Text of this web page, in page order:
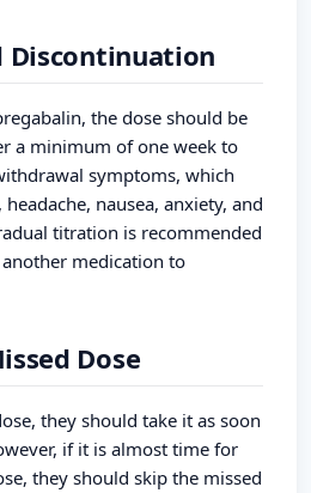
Discontinuation
the dose should be
a minimum of one week to
symptoms, which
nausea, anxiety, and
titration is recommended
medication to
Dose
they should take it as soon
if it is almost time for
they should skip the missed